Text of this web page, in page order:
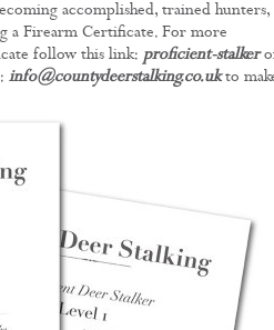
accomplished, trained hunters,
a Firearm Certificate. For more
follow this link: proficient-stalker
info@countydeerstalking.co.ukto